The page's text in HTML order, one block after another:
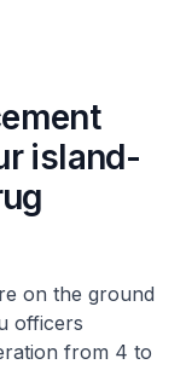
island-
on the ground
officers
from 4 to